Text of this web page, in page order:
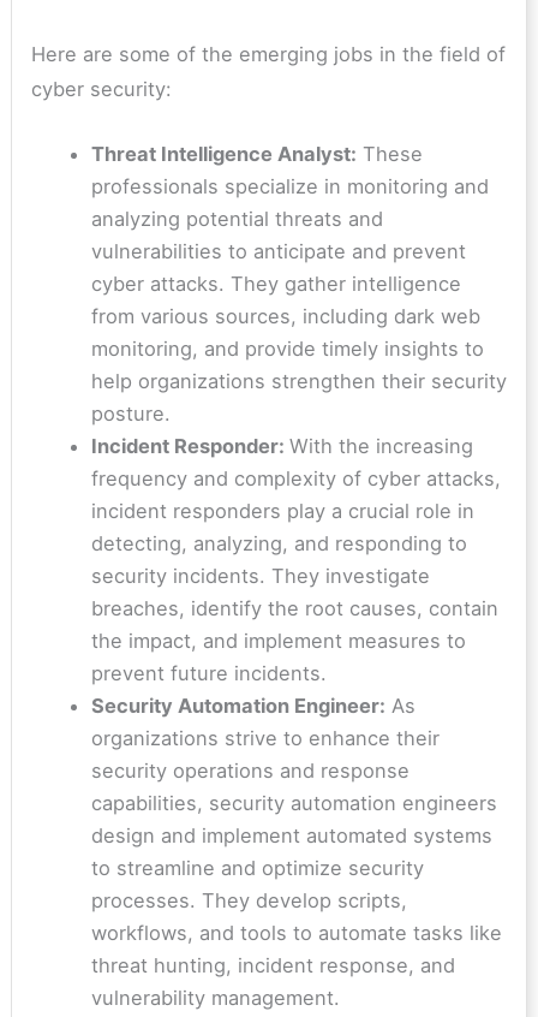
Here are some of the emerging jobs in the field of
cyber security:
Threat Intelligence Analyst: These
professionals specialize in monitoring and
analyzing potential threats and
vulnerabilities to anticipate and prevent
cyber attacks. They gather intelligence
from various sources, including dark web
monitoring, and provide timely insights to
help organizations strengthen their security
posture.
Incident Responder: With the increasing
frequency and complexity of cyber attacks,
incident responders play a crucial role in
detecting, analyzing, and responding to
security incidents. They investigate
breaches, identify the root causes, contain
the impact, and implement measures to
prevent future incidents.
Security Automation Engineer: As
organizations strive to enhance their
security operations and response
capabilities, security automation engineers
design and implement automated systems
to streamline and optimize security
processes. They develop scripts,
workflows, and tools to automate tasks like
threat hunting, incident response, and
vulnerability management.